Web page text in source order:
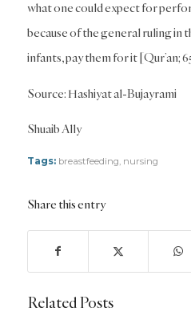
what one could expect for
because of the general ruling in
infants, pay them for it [Qur’an;
Source: Hashiyat al-Bujayrami
Shuaib Ally
Tags: breastfeeding, nursing
Share this entry
Related Posts